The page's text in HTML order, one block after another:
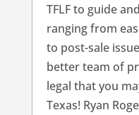
TFLF to guide
ranging from
to post-sale
better team of
legal that you
Texas! Ryan